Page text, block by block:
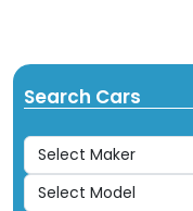
Search Cars